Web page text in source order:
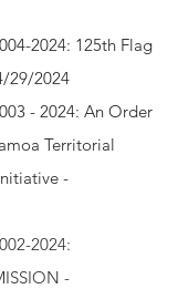
2024: 125th Flag
29/2024
- 2024: An Order
Territorial
-
2024:
-